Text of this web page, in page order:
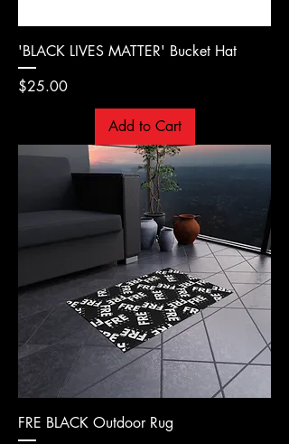
'BLACK LIVES MATTER' Bucket Hat
Price
$25.00
Add to Cart
FRE BLACK Outdoor Rug